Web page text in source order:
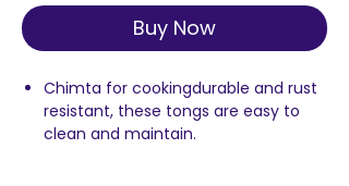
Buy Now
Chimta for cookingdurable and rust
resistant, these tongs are easy to
clean and maintain.